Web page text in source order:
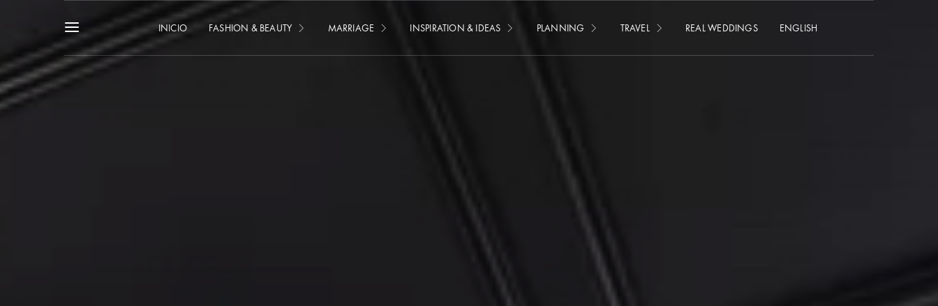
INICIO FASHION & BEAUTY MARRIAGE INSPIRATION & IDEAS PLANNING TRAVEL REAL WEDDINGS ENGLISH